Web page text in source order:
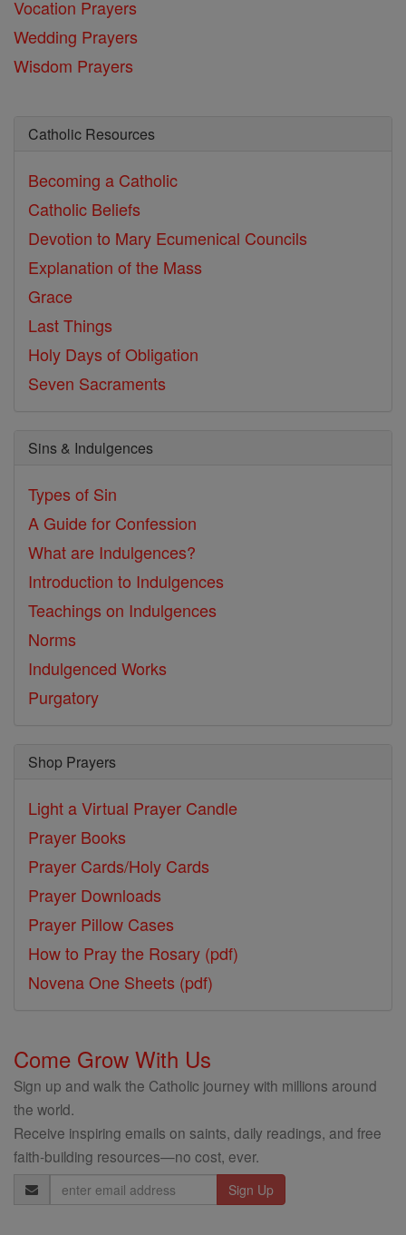
Vocation Prayers
Wedding Prayers
Wisdom Prayers
Catholic Resources
Becoming a Catholic
Catholic Beliefs
Devotion to Mary Ecumenical Councils
Explanation of the Mass
Grace
Last Things
Holy Days of Obligation
Seven Sacraments
Sins & Indulgences
Types of Sin
A Guide for Confession
What are Indulgences?
Introduction to Indulgences
Teachings on Indulgences
Norms
Indulgenced Works
Purgatory
Shop Prayers
Light a Virtual Prayer Candle
Prayer Books
Prayer Cards/Holy Cards
Prayer Downloads
Prayer Pillow Cases
How to Pray the Rosary (pdf)
Novena One Sheets (pdf)
Come Grow With Us
Sign up and walk the Catholic journey with millions around
the world.
Receive inspiring emails on saints, daily readings, and free
faith-building resources—no cost, ever.
Email
Address